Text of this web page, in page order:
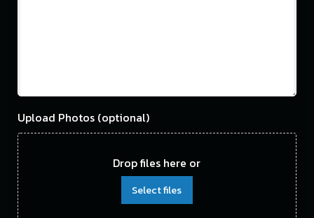
Upload Photos (optional)
Drop files here or
Select files